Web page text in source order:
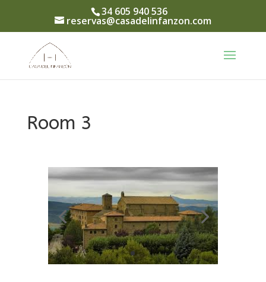
34 605 940 536
reservas@casadelinfanzon.com
Room 3